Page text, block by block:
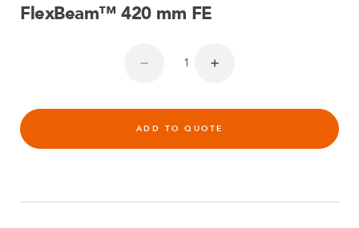
FlexBeam™ 420 mm FE
ADD TO QUOTE